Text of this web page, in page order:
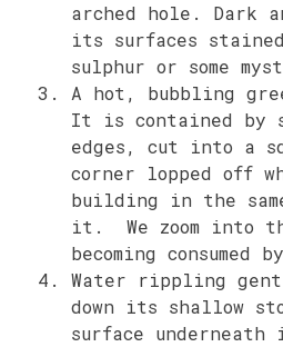
arched hole. Dark
its surfaces
sulphur or some
A hot, bubbling
It is contained by
edges, cut into a
corner lopped off
building in the
it. We zoom into
becoming consumed
Water rippling
down its shallow
surface